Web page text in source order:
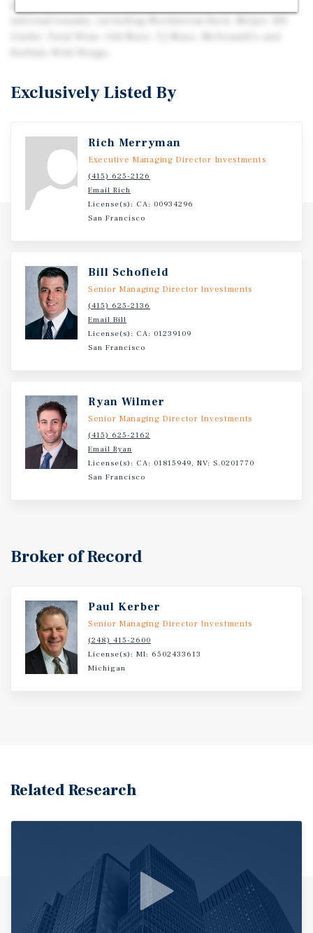
Exclusively Listed By
Rich Merryman
Executive Managing Director Investments
(415) 625-2126
Email Rich
License(s): CA: 00934296
San Francisco
Bill Schofield
Senior Managing Director Investments
(415) 625-2136
Email Bill
License(s): CA: 01239109
San Francisco
Ryan Wilmer
Senior Managing Director Investments
(415) 625-2162
Email Ryan
License(s): CA: 01815949, NV: S.0201770
San Francisco
Broker of Record
Paul Kerber
Senior Managing Director Investments
(248) 415-2600
License(s): MI: 6502433613
Michigan
Related Research